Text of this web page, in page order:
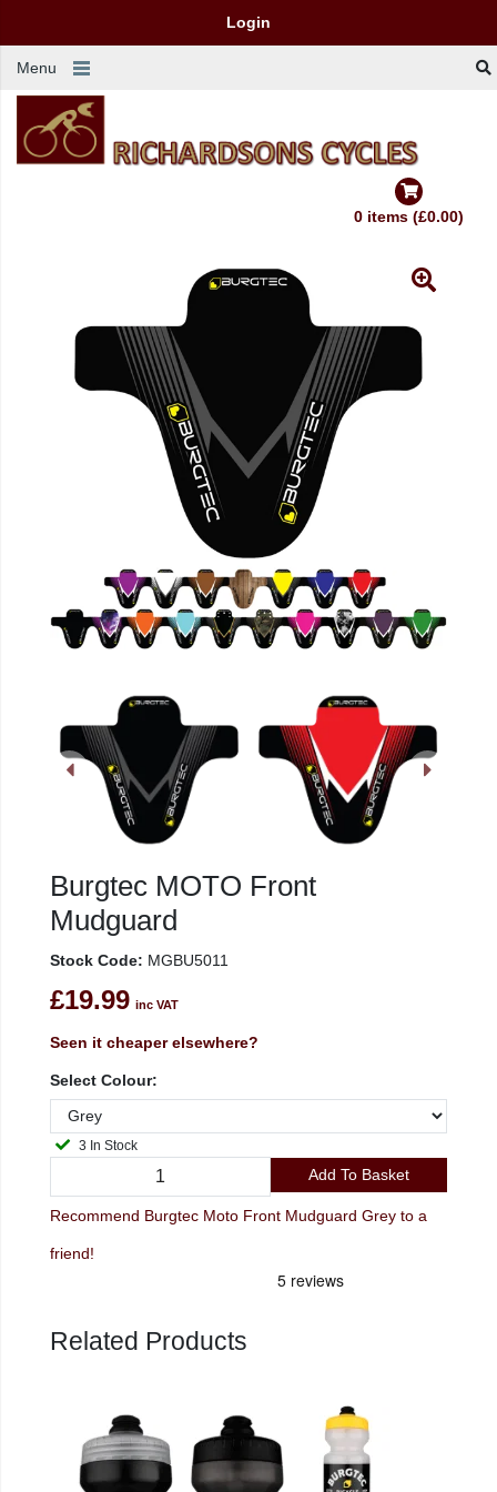
Login
Menu
0 items (£0.00)
Burgtec MOTO Front
Mudguard
Stock Code: MGBU5011
£19.99 inc VAT
Seen it cheaper elsewhere?
Select Colour:
3 In Stock
Add To Basket
Recommend Burgtec Moto Front Mudguard Grey to a
friend!
Related Products